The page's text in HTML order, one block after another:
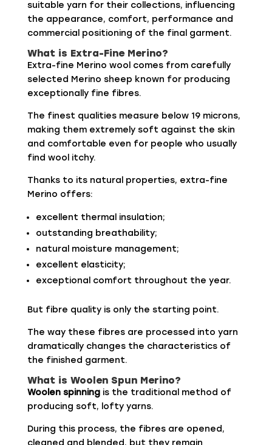
suitable yarn for their collections, influencing
the appearance, comfort, performance and
commercial positioning of the final garment.
What is Extra-Fine Merino?
Extra-fine Merino wool comes from carefully
selected Merino sheep known for producing
exceptionally fine fibres.
The finest qualities measure below 19 microns,
making them extremely soft against the skin
and comfortable even for people who usually
find wool itchy.
Thanks to its natural properties, extra-fine
Merino offers:
excellent thermal insulation;
outstanding breathability;
natural moisture management;
excellent elasticity;
exceptional comfort throughout the year.
But fibre quality is only the starting point.
The way these fibres are processed into yarn
dramatically changes the characteristics of
the finished garment.
What is Woolen Spun Merino?
Woolen spinningis the traditional method of
producing soft, lofty yarns.
During this process, the fibres are opened,
cleaned and blended, but they remain